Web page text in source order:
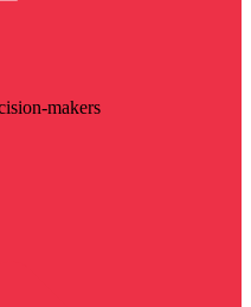
makers